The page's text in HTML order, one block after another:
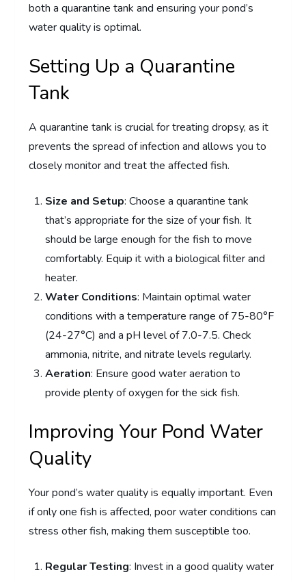
both a quarantine tank and ensuring your pond’s
water quality is optimal.
Setting Up a Quarantine
Tank
A quarantine tank is crucial for treating dropsy, as it
prevents the spread of infection and allows you to
closely monitor and treat the affected fish.
Size and Setup: Choose a quarantine tank
that’s appropriate for the size of your fish. It
should be large enough for the fish to move
comfortably. Equip it with a biological filter and
heater.
Water Conditions: Maintain optimal water
conditions with a temperature range of 75-80°F
(24-27°C) and a pH level of 7.0-7.5. Check
ammonia, nitrite, and nitrate levels regularly.
Aeration: Ensure good water aeration to
provide plenty of oxygen for the sick fish.
Improving Your Pond Water
Quality
Your pond’s water quality is equally important. Even
if only one fish is affected, poor water conditions can
stress other fish, making them susceptible too.
Regular Testing: Invest in a good quality water